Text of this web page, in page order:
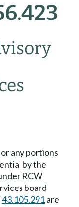
any portions
by the
RCW
board
43.105.291are